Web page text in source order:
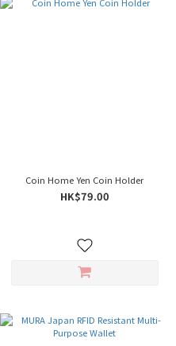
Coin Home Yen Coin Holder
HK$79.00